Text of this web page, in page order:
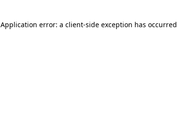
Application error: a client-side exception has occurred